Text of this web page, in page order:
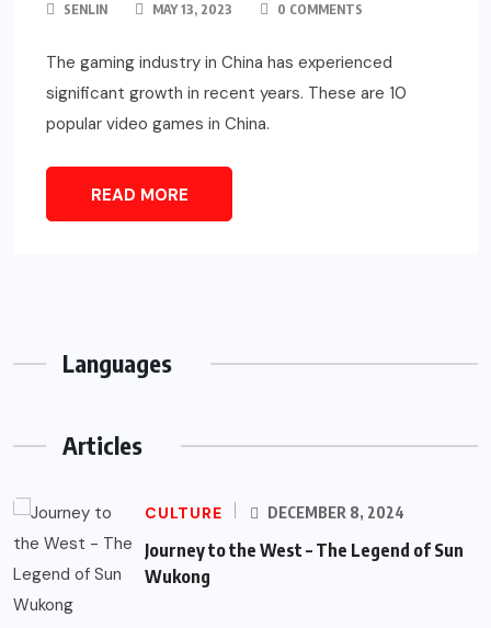
SENLIN MAY 13, 2023 0 COMMENTS
The gaming industry in China has experienced
significant growth in recent years. These are 10
popular video games in China.
READ MORE
Languages
Articles
CULTURE DECEMBER 8, 2024
Journey to the West – The Legend of Sun
Wukong